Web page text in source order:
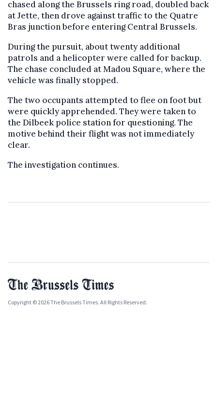
chased along the Brussels ring road, doubled back
at Jette, then drove against traffic to the Quatre
Bras junction before entering Central Brussels.
During the pursuit, about twenty additional
patrols and a helicopter were called for backup.
The chase concluded at Madou Square, where the
vehicle was finally stopped.
The two occupants attempted to flee on foot but
were quickly apprehended. They were taken to
the Dilbeek police station for questioning. The
motive behind their flight was not immediately
clear.
The investigation continues.
Copyright © 2026 The Brussels Times. All Rights Reserved.